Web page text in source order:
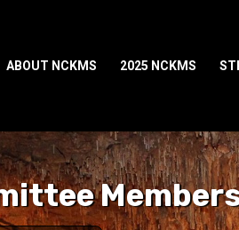
ABOUT NCKMS 2025 NCKMS